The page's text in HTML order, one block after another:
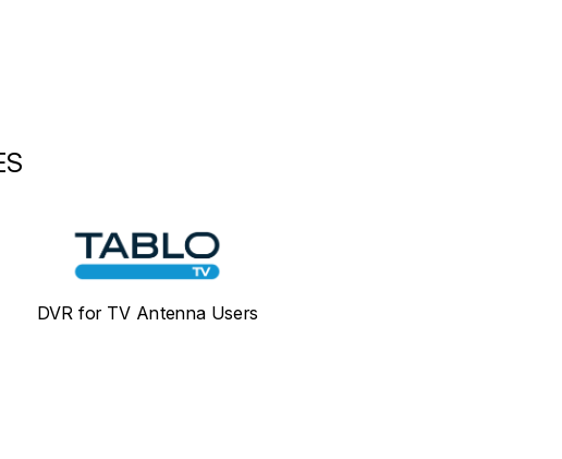
DVR for TV Antenna Users